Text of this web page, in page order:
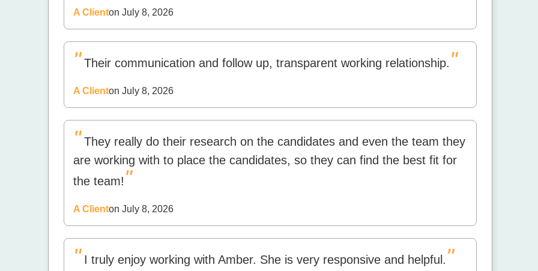
A Clienton July 8, 2026
" Their communication and follow up, transparent working relationship. "
A Clienton July 8, 2026
" They really do their research on the candidates and even the team they
are working with to place the candidates, so they can find the best fit for
the team! "
A Clienton July 8, 2026
" I truly enjoy working with Amber. She is very responsive and helpful. "